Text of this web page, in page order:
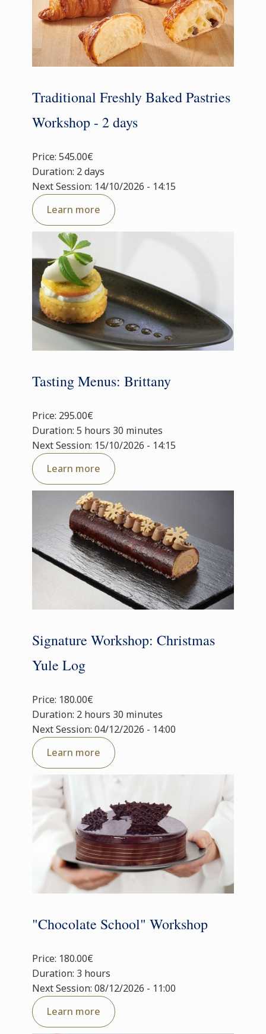
Traditional Freshly Baked Pastries
Workshop - 2 days
Price: 545.00€
Duration: 2 days
Next Session: 14/10/2026 - 14:15
Learn more
Tasting Menus: Brittany
Price: 295.00€
Duration: 5 hours 30 minutes
Next Session: 15/10/2026 - 14:15
Learn more
Signature Workshop: Christmas
Yule Log
Price: 180.00€
Duration: 2 hours 30 minutes
Next Session: 04/12/2026 - 14:00
Learn more
"Chocolate School" Workshop
Price: 180.00€
Duration: 3 hours
Next Session: 08/12/2026 - 11:00
Learn more